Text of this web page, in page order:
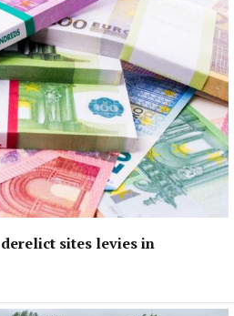
sites levies in